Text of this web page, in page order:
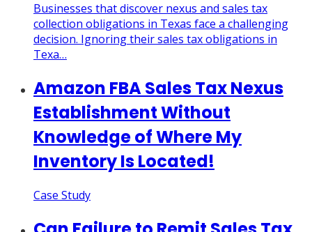
Businesses that discover nexus and sales tax
collection obligations in Texas face a challenging
decision. Ignoring their sales tax obligations in
Texa…
Amazon FBA Sales Tax Nexus
Establishment Without
Knowledge of Where My
Inventory Is Located!
Case Study